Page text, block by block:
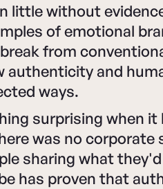
little without
of emotional
from
authenticity and
ways.
surprising when
was no corporate
sharing what
has proven that